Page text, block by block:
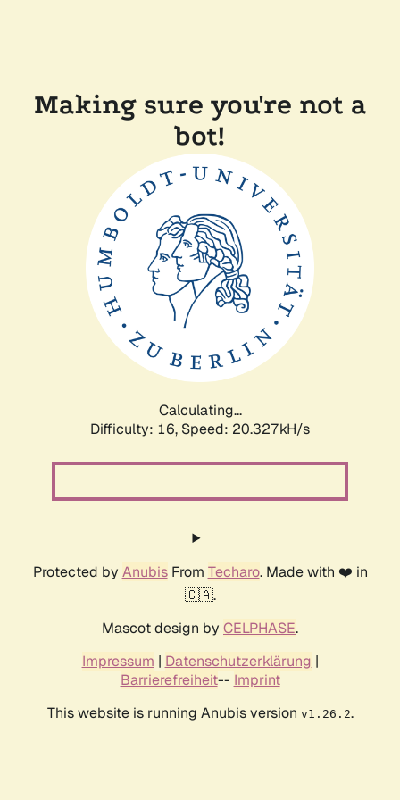
Making sure you're not a
bot!
Calculating...
Difficulty: 16, Speed: 20.327kH/s
Protected by AnubisFrom Techaro. Made with ❤️ in
🇨🇦.
Mascot design by CELPHASE.
Impressum | Datenschutzerklärung |
Barrierefreiheit-- Imprint
This website is running Anubis version v1.26.2.